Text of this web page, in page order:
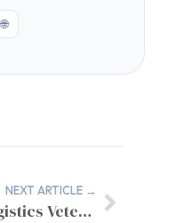
🌐
NEXT ARTICLE →
Logistics Veteran Resume Guide for Civilian Sector Success